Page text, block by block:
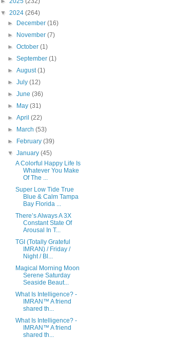
▼ 2024 (264)
►
December(16)
►
November(7)
►October(1)
►September(1)
►August(1)
►July(12)
►June(36)
►
May(31)
►April(22)
►
March(53)
►
February(39)
▼January(45)
A Colorful Happy Life Is
Whatever You Make
Of The ...
Super Low Tide True
Blue & Calm Tampa
Bay Florida ...
There’s Always A 3X
Constant State Of
Arousal In T...
TGI (Totally Grateful
IMRAN) / Friday /
Night / Bl...
Magical Morning Moon
Serene Saturday
Seaside Beaut...
What Is Intelligence? -
IMRAN™ A friend
shared th...
What Is Intelligence? -
IMRAN™ A friend
shared th...